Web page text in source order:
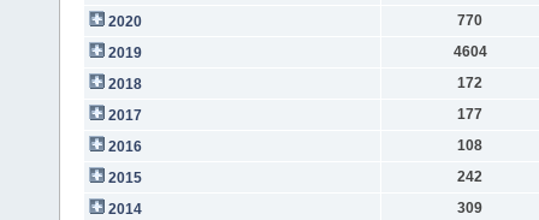
2020
770
2019
4604
2018
172
2017
177
2016
108
2015
242
2014
309